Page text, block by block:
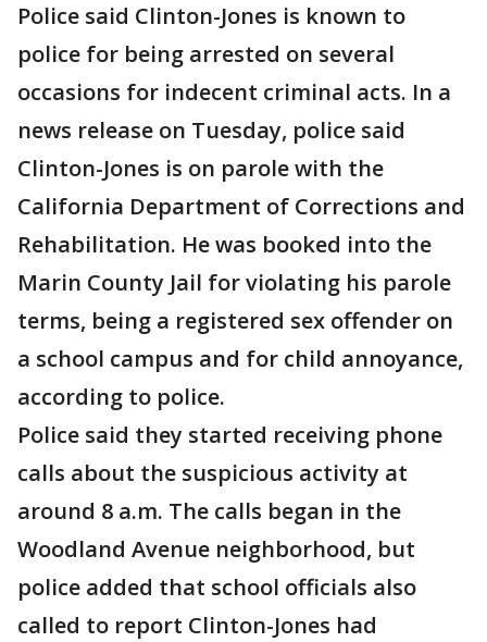
Police said Clinton-Jones is known to
police for being arrested on several
occasions for indecent criminal acts. In a
news release on Tuesday, police said
Clinton-Jones is on parole with the
California Department of Corrections and
Rehabilitation. He was booked into the
Marin County Jail for violating his parole
terms, being a registered sex offender on
a school campus and for child annoyance,
according to police.
Police said they started receiving phone
calls about the suspicious activity at
around 8 a.m. The calls began in the
Woodland Avenue neighborhood, but
police added that school officials also
called to report Clinton-Jones had